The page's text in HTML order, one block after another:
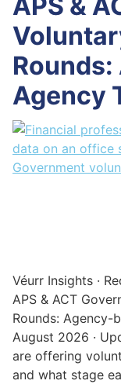
Agency
Véurr Insights ·
APS & ACT
Rounds: Agency-
August 2026 ·
are offering
and what stage